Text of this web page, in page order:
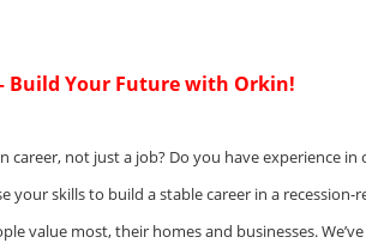
Build Your Future with Orkin!
career, not just a job? Do you have experience
your skills to build a stable career in a recession-
value most, their homes and businesses.